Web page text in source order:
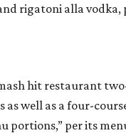
rigatoni alla vodka,
hit restaurant
as well as a four-
portions,” per its